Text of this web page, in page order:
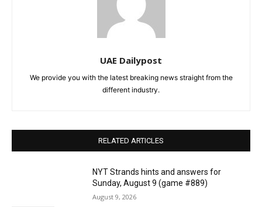
UAE Dailypost
We provide you with the latest breaking news straight from the
different industry.
RELATED ARTICLES
NYT Strands hints and answers for
Sunday, August 9 (game #889)
August 9, 2026